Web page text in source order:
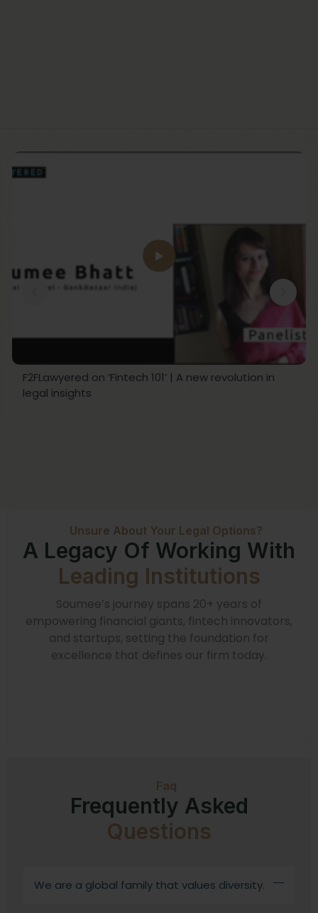
F2FLawyered on ‘Fintech 101’ | A new revolution in
legal insights
Unsure About Your Legal Options?
A Legacy Of Working With
Leading Institutions
Soumee’s journey spans 20+ years of
empowering financial giants, fintech innovators,
and startups, setting the foundation for
excellence that defines our firm today.
Faq
Frequently Asked
Questions
We are a global family that values diversity.